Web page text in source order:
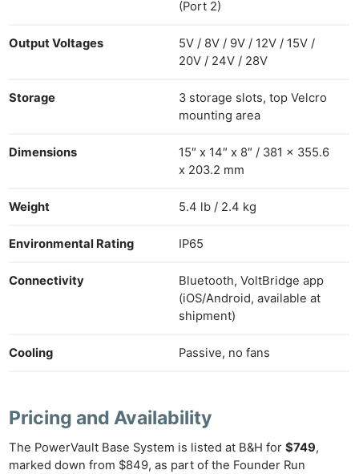
(Port 2)
Output Voltages
5V / 8V / 9V / 12V / 15V /
20V / 24V / 28V
Storage
3 storage slots, top Velcro
mounting area
Dimensions
15″ x 14″ x 8″ / 381 x 355.6
x 203.2 mm
Weight 5.4 lb / 2.4 kg
Environmental Rating IP65
Connectivity
Bluetooth, VoltBridge app
(iOS/Android, available at
shipment)
Cooling Passive, no fans
Pricing and Availability
The PowerVault Base System is listed at B&H for$749,
marked down from $849, as part of the Founder Run